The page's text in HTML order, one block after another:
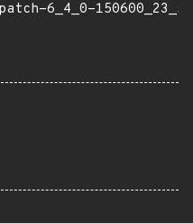
6_4_0-